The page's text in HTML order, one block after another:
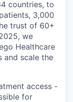
countries, to
3,000
trust of 60+
we
Healthcare
and scale the
access -
for